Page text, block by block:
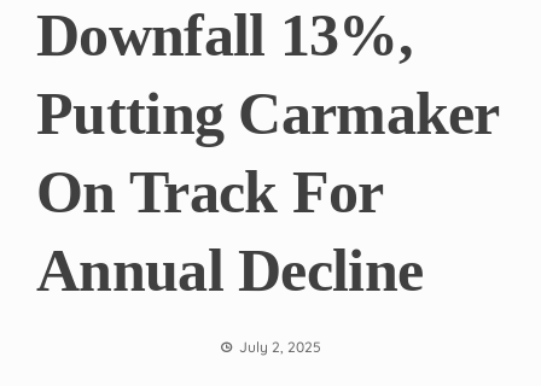
Downfall 13%,
Putting Carmaker
On Track For
Annual Decline
July 2, 2025